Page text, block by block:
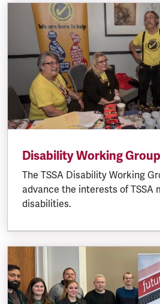
Disability Working Group
The TSSA Disability Working
advance the interests of TSSA
disabilities.